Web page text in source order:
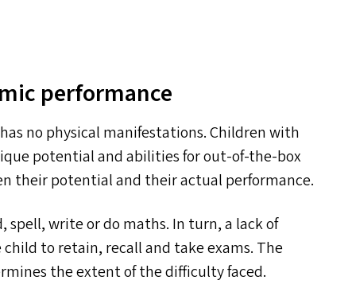
performance
no physical manifestations. Children with
potential and abilities for out-of-the-box
their potential and their actual performance.
spell, write or do maths. In turn, a lack of
to retain, recall and take exams. The
the extent of the difficulty faced.